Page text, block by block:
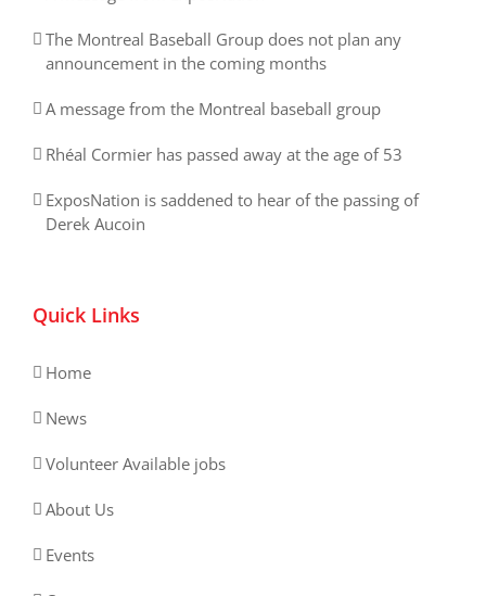
The Montreal Baseball Group does not plan any
announcement in the coming months
A message from the Montreal baseball group
Rhéal Cormier has passed away at the age of 53
ExposNation is saddened to hear of the passing of
Derek Aucoin
Quick Links
Home
News
Volunteer Available jobs
About Us
Events